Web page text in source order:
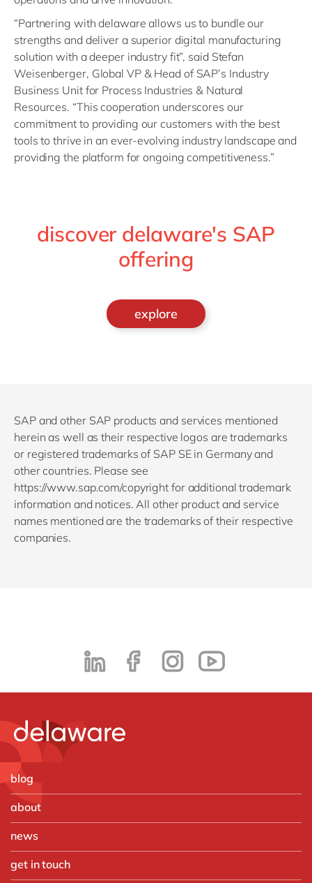
“Partnering with delaware allows us to bundle our
strengths and deliver a superior digital manufacturing
solution with a deeper industry fit”, said Stefan
Weisenberger, Global VP & Head of SAP’s Industry
Business Unit for Process Industries & Natural
Resources. “This cooperation underscores our
commitment to providing our customers with the best
tools to thrive in an ever-evolving industry landscape and
providing the platform for ongoing competitiveness.”
discover delaware's SAP
offering
explore
SAP and other SAP products and services mentioned
herein as well as their respective logos are trademarks
or registered trademarks of SAP SE in Germany and
other countries. Please see
https://www.sap.com/copyright for additional trademark
information and notices. All other product and service
names mentioned are the trademarks of their respective
companies.
blog
about
news
get in touch